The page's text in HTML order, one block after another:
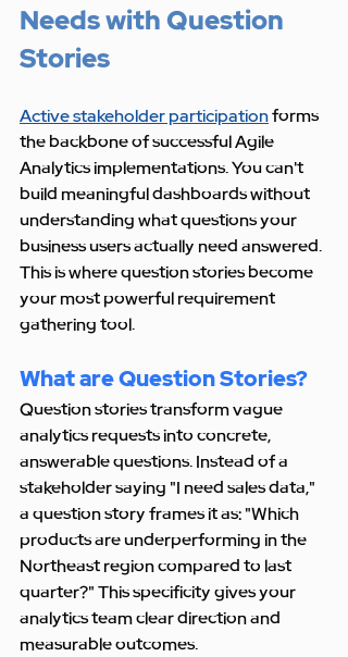
Needs with Question
Stories
Active stakeholder participation forms
the backbone of successful Agile
Analytics implementations. You can't
build meaningful dashboards without
understanding what questions your
business users actually need answered.
This is where question stories become
your most powerful requirement
gathering tool.
What are Question Stories?
Question stories transform vague
analytics requests into concrete,
answerable questions. Instead of a
stakeholder saying "I need sales data,"
a question story frames it as: "Which
products are underperforming in the
Northeast region compared to last
quarter?" This specificity gives your
analytics team clear direction and
measurable outcomes.